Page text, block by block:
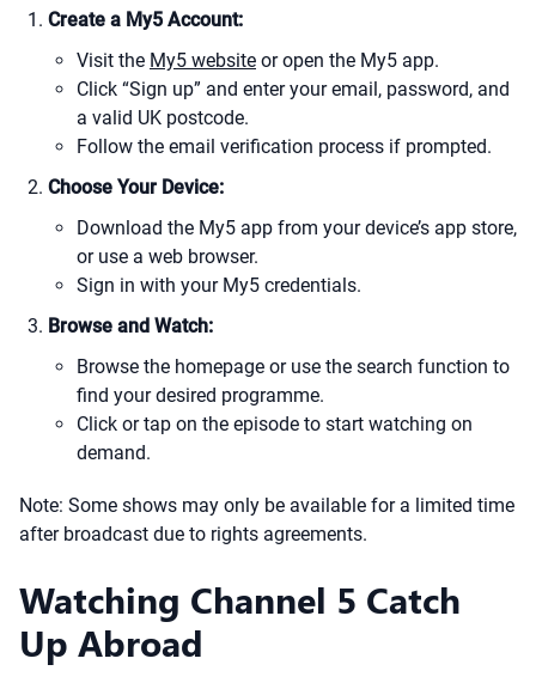
Create a My5 Account:
Visit the My5 website or open the My5 app.
Click “Sign up” and enter your email, password, and
a valid UK postcode.
Follow the email verification process if prompted.
Choose Your Device:
Download the My5 app from your device’s app store,
or use a web browser.
Sign in with your My5 credentials.
Browse and Watch:
Browse the homepage or use the search function to
find your desired programme.
Click or tap on the episode to start watching on
demand.
Note: Some shows may only be available for a limited time
after broadcast due to rights agreements.
Watching Channel 5 Catch
Up Abroad